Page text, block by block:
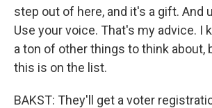
step out of here, and it's a gift. And
Use your voice. That's my advice. I
a ton of other things to think about,
this is on the list.
BAKST: They'll get a voter